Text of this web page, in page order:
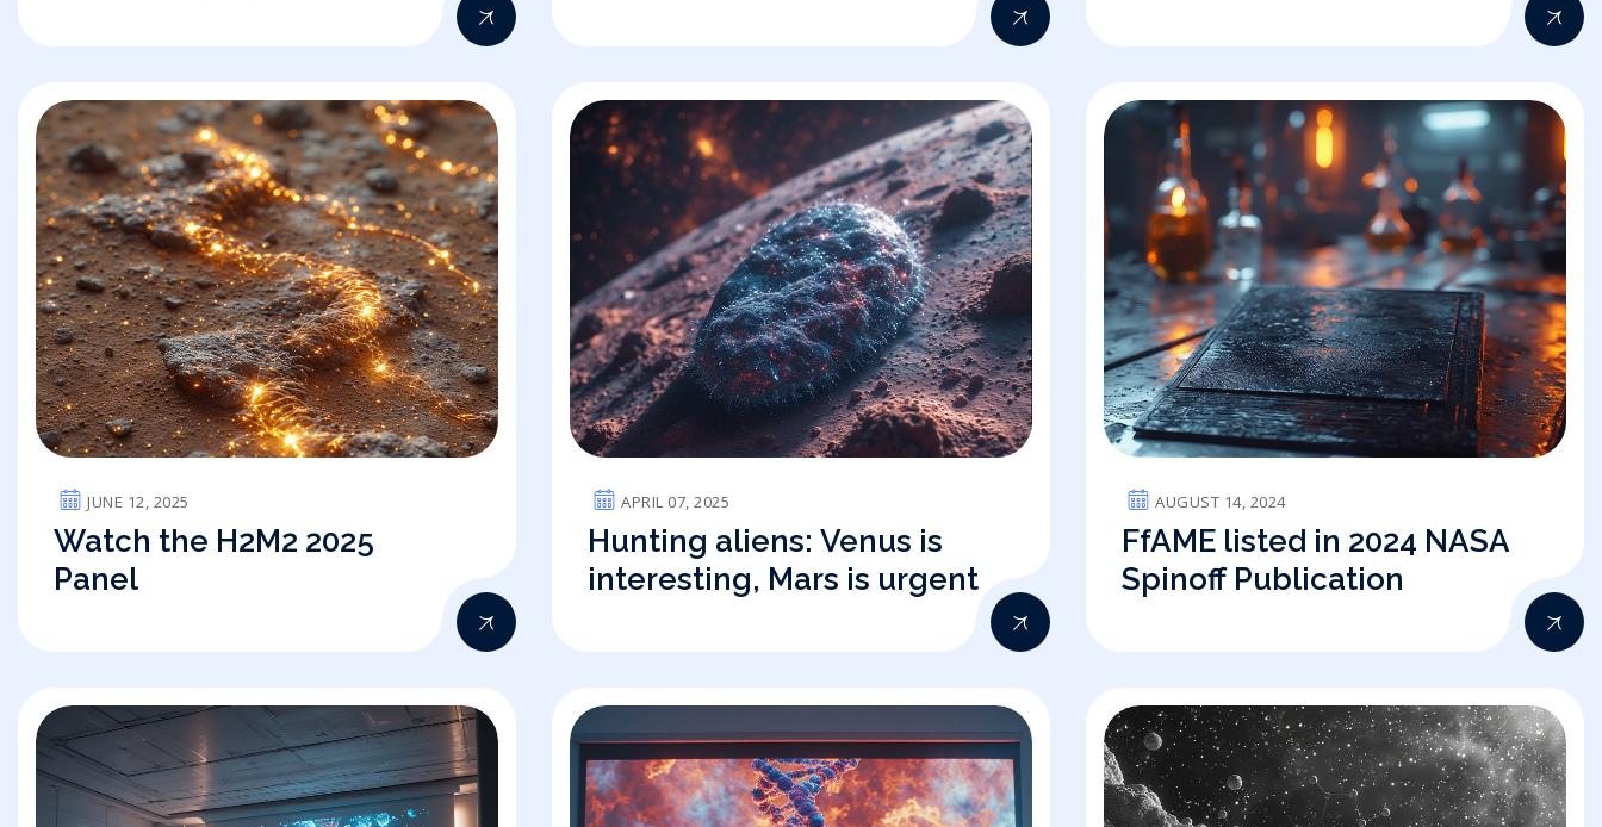
JUNE 12, 2025
Watch the H2M2 2025
Panel
APRIL 07, 2025
Hunting aliens: Venus is
interesting, Mars is urgent
AUGUST 14, 2024
FfAME listed in 2024 NASA
Spinoff Publication